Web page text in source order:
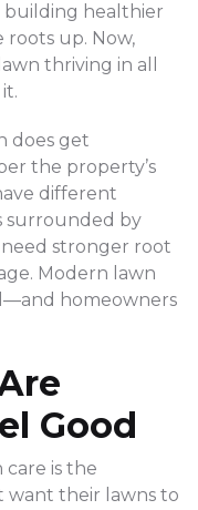
healthier
up. Now,
thriving in all
does get
the property’s
different
surrounded by
stronger root
Modern lawn
homeowners
Good
is the
want their lawns to